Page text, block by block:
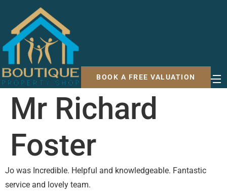
BOOK A FREE VALUATION
Mr Richard
Foster
Jo was Incredible. Helpful and knowledgeable. Fantastic
service and lovely team.